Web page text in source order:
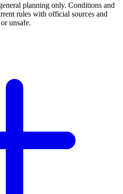
planning only. Conditions and
rules with official sources and
unsafe.